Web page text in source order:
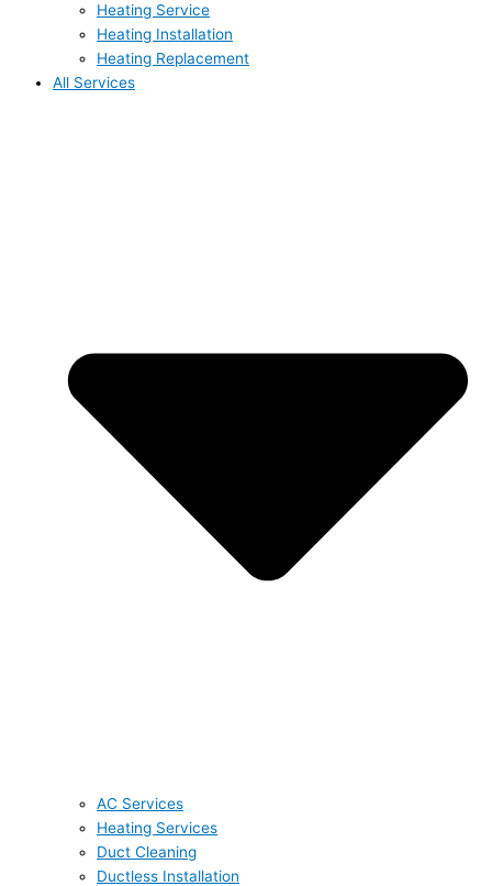
Heating Service
Heating Installation
Heating Replacement
All Services
AC Services
Heating Services
Duct Cleaning
Ductless Installation